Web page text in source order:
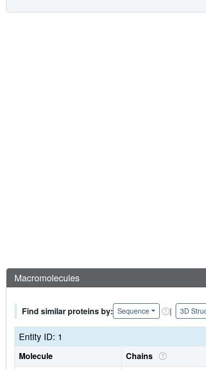
Macromolecules
Find similar proteins by: Sequence | 3D
Entity ID: 1
Molecule Chains